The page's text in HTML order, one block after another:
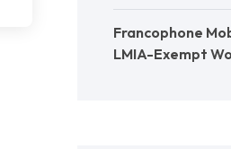
Francophone
LMIA-Exempt